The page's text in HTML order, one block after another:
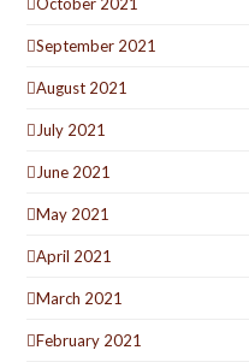
September 2021
August 2021
July 2021
June 2021
May 2021
April 2021
March 2021
February 2021